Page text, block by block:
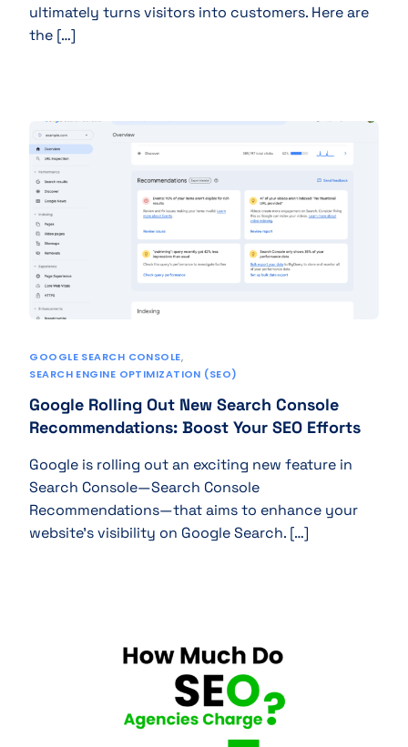
ultimately turns visitors into customers. Here are
the […]
GOOGLE SEARCH CONSOLE,
SEARCH ENGINE OPTIMIZATION (SEO)
Google Rolling Out New Search Console
Recommendations: Boost Your SEO Efforts
Google is rolling out an exciting new feature in
Search Console—Search Console
Recommendations—that aims to enhance your
website’s visibility on Google Search. […]